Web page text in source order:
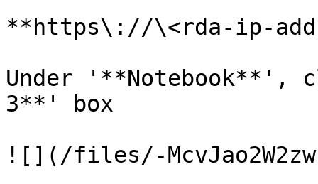
**https\://\<rda-ip-
Under '**Notebook**',
3**' box
![](/files/-